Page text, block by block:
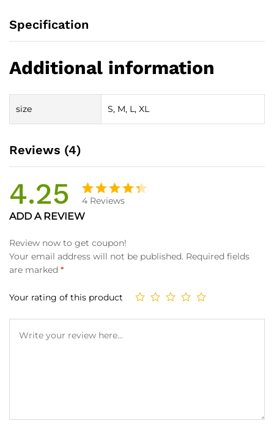
Specification
Additional information
size S, M, L, XL
Reviews (4)
4.25
Rated
4.25
of 5
based
4
er
4 Reviews
ADD A REVIEW
Review now to get coupon!
Your email address will not be published. Required fields
are marked *
Your rating of this product